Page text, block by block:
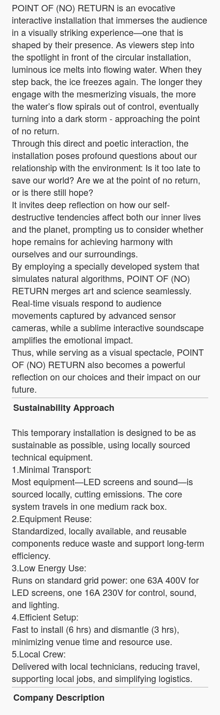
POINT OF (NO) RETURN is an evocative
interactive installation that immerses the audience
in a visually striking experience—one that is
shaped by their presence. As viewers step into
the spotlight in front of the circular installation,
luminous ice melts into flowing water. When they
step back, the ice freezes again. The longer they
engage with the mesmerizing visuals, the more
the water’s flow spirals out of control, eventually
turning into a dark storm - approaching the point
of no return.
Through this direct and poetic interaction, the
installation poses profound questions about our
relationship with the environment: Is it too late to
save our world? Are we at the point of no return,
or is there still hope?
It invites deep reflection on how our self-
destructive tendencies affect both our inner lives
and the planet, prompting us to consider whether
hope remains for achieving harmony with
ourselves and our surroundings.
By employing a specially developed system that
simulates natural algorithms, POINT OF (NO)
RETURN merges art and science seamlessly.
Real-time visuals respond to audience
movements captured by advanced sensor
cameras, while a sublime interactive soundscape
amplifies the emotional impact.
Thus, while serving as a visual spectacle, POINT
OF (NO) RETURN also becomes a powerful
reflection on our choices and their impact on our
future.
Sustainability Approach
This temporary installation is designed to be as
sustainable as possible, using locally sourced
technical equipment.
1.Minimal Transport:
Most equipment—LED screens and sound—is
sourced locally, cutting emissions. The core
system travels in one medium rack box.
2.Equipment Reuse:
Standardized, locally available, and reusable
components reduce waste and support long-term
efficiency.
3.Low Energy Use:
Runs on standard grid power: one 63A 400V for
LED screens, one 16A 230V for control, sound,
and lighting.
4.Efficient Setup:
Fast to install (6 hrs) and dismantle (3 hrs),
minimizing venue time and resource use.
5.Local Crew:
Delivered with local technicians, reducing travel,
supporting local jobs, and simplifying logistics.
Company Description